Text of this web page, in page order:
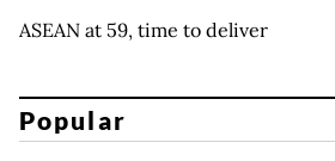
ASEAN at 59, time to deliver
Popular